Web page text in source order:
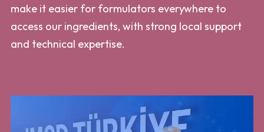
make it easier for formulators everywhere to
access our ingredients, with strong local support
and technical expertise.